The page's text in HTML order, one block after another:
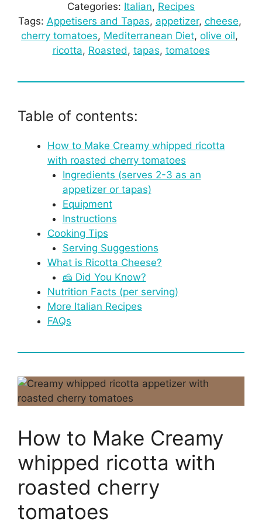
Categories: Italian, Recipes
Tags: Appetisers and Tapas, appetizer, cheese
cherry tomatoes, Mediterranean Diet, olive oil
ricotta, Roasted, tapas, tomatoes
Table of contents:
How to Make Creamy whipped ricotta
with roasted cherry tomatoes
Ingredients (serves 2-3 as an
appetizer or tapas)
Equipment
Instructions
Cooking Tips
Serving Suggestions
What is Ricotta Cheese?
🧀 Did You Know?
Nutrition Facts (per serving)
More Italian Recipes
FAQs
How to Make Creamy
whipped ricotta with
roasted cherry
tomatoes